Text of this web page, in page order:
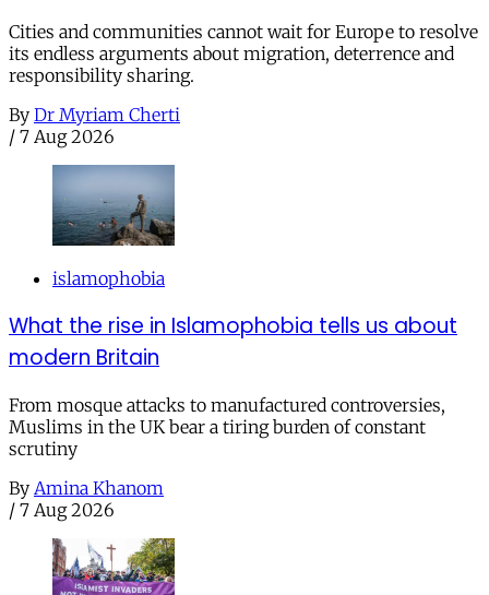
Cities and communities cannot wait for Europe to resolve
its endless arguments about migration, deterrence and
responsibility sharing.
By Dr Myriam Cherti
/ 7 Aug 2026
islamophobia
What the rise in Islamophobia tells us about
modern Britain
From mosque attacks to manufactured controversies,
Muslims in the UK bear a tiring burden of constant
scrutiny
By Amina Khanom
/ 7 Aug 2026